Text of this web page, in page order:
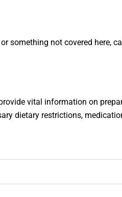
something not covered here,
vital information on
dietary restrictions,